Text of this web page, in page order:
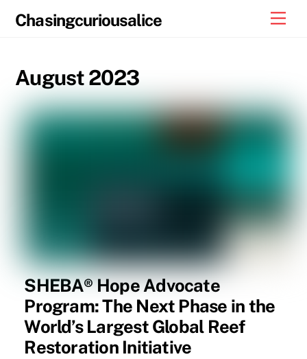
Chasingcuriousalice
August 2023
SHEBA® Hope Advocate
Program: The Next Phase in the
World’s Largest Global Reef
Restoration Initiative